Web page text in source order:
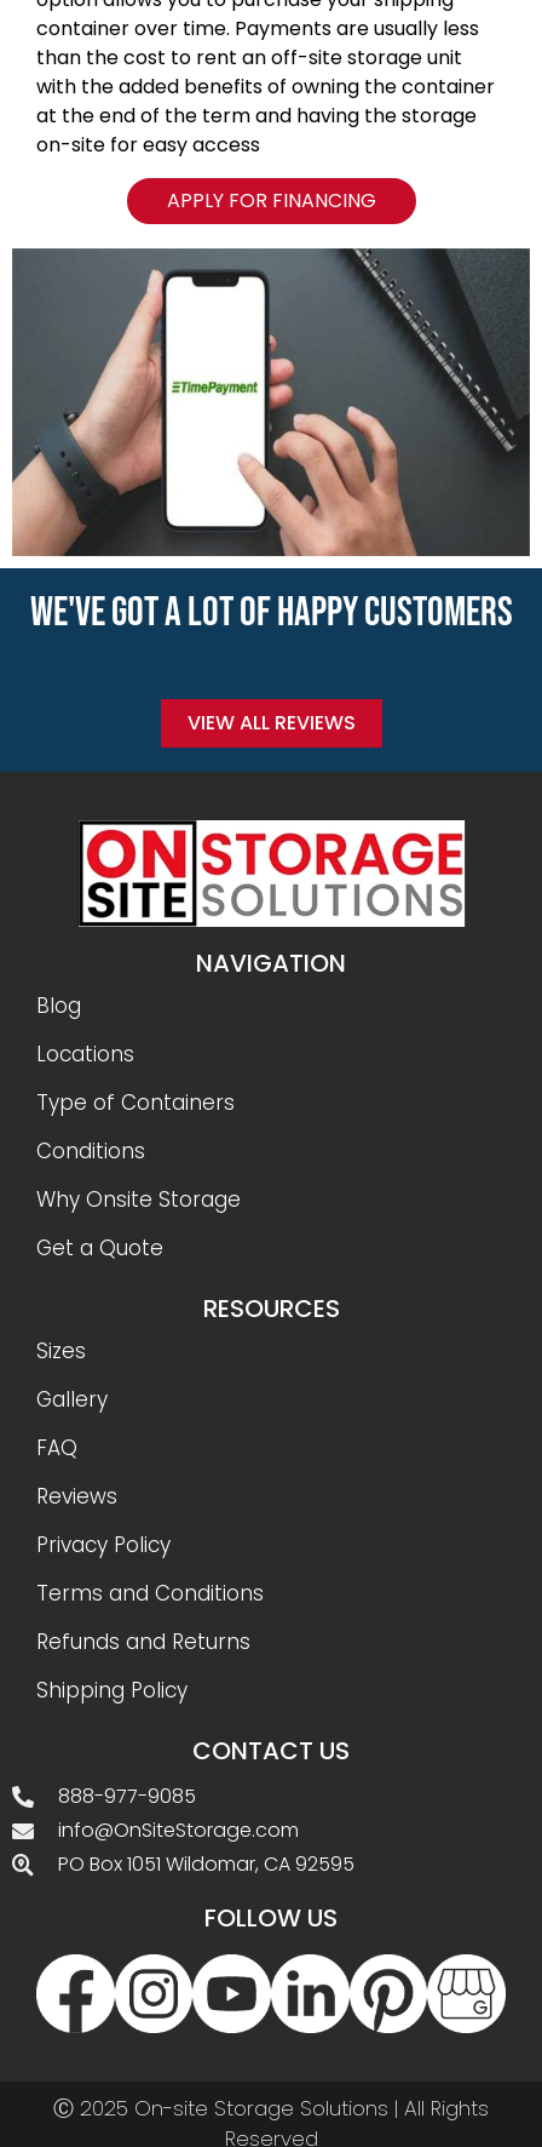
container over time. Payments are usually less
than the cost to rent an off-site storage unit
with the added benefits of owning the container
at the end of the term and having the storage
on-site for easy access
APPLY FOR FINANCING
WE'VE GOT A LOT OF HAPPY CUSTOMERS
VIEW ALL REVIEWS
NAVIGATION
Blog
Locations
Type of Containers
Conditions
Why Onsite Storage
Get a Quote
RESOURCES
Sizes
Gallery
FAQ
Reviews
Privacy Policy
Terms and Conditions
Refunds and Returns
Shipping Policy
CONTACT US
888-977-9085
info@OnSiteStorage.com
PO Box 1051 Wildomar, CA 92595
FOLLOW US
Ⓒ 2025 On-site Storage Solutions | All Rights
Reserved